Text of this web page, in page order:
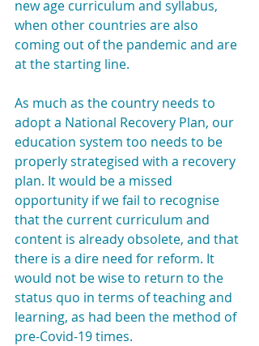
new age curriculum and syllabus,
when other countries are also
coming out of the pandemic and are
at the starting line.
As much as the country needs to
adopt a National Recovery Plan, our
education system too needs to be
properly strategised with a recovery
plan. It would be a missed
opportunity if we fail to recognise
that the current curriculum and
content is already obsolete, and that
there is a dire need for reform. It
would not be wise to return to the
status quo in terms of teaching and
learning, as had been the method of
pre-Covid-19 times.